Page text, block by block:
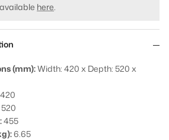
here
(mm):Width: 420 x Depth: 520 x
420
520
455
6.65